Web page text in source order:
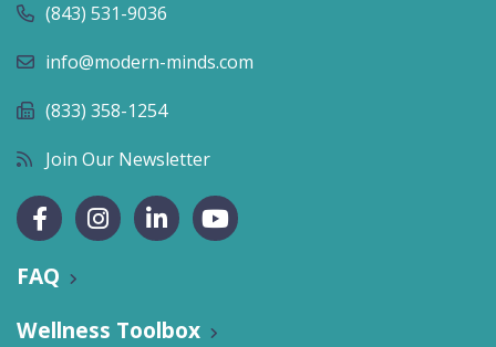
(843) 531-9036
info@modern-minds.com
(833) 358-1254
Join Our Newsletter
FAQ
Wellness Toolbox